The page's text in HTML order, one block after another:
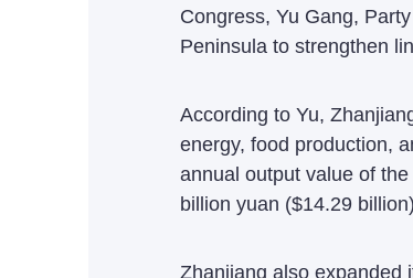
Congress, Yu Gang,
Peninsula to strengthen
According to Yu,
energy, food production,
annual output value of
billion yuan ($14.29
Zhanjiang also expanded